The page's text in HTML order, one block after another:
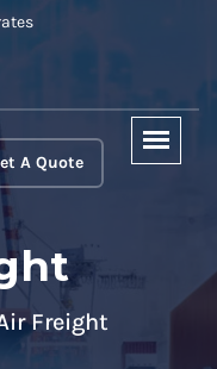
A Quote
Freight